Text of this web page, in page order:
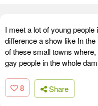
I meet a lot of young
difference a show like In
of these small towns
gay people in the whole
8 Share